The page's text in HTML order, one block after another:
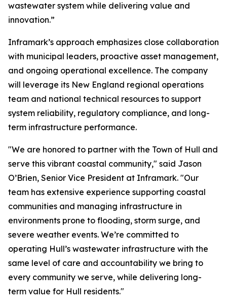
wastewater system while delivering value and
innovation.”
Inframark’s approach emphasizes close collaboration
with municipal leaders, proactive asset management,
and ongoing operational excellence. The company
will leverage its New England regional operations
team and national technical resources to support
system reliability, regulatory compliance, and long-
term infrastructure performance.
"We are honored to partner with the Town of Hull and
serve this vibrant coastal community," said Jason
O’Brien, Senior Vice President at Inframark. "Our
team has extensive experience supporting coastal
communities and managing infrastructure in
environments prone to flooding, storm surge, and
severe weather events. We’re committed to
operating Hull’s wastewater infrastructure with the
same level of care and accountability we bring to
every community we serve, while delivering long-
term value for Hull residents."